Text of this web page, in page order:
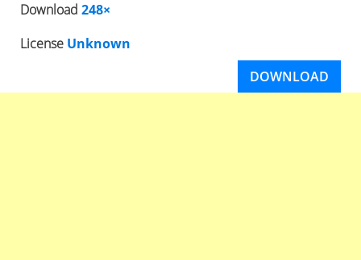
Download 248×
License Unknown
DOWNLOAD